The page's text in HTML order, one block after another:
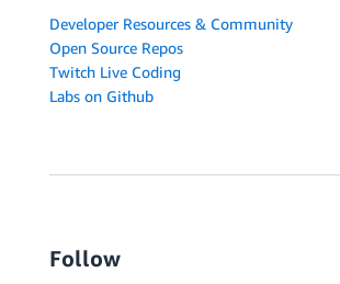
Developer Resources & Community
Open Source Repos
Twitch Live Coding
Labs on Github
Follow